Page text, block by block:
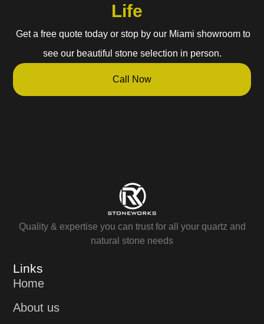
Life
Get a free quote today or stop by our Miami showroom to
see our beautiful stone selection in person.
Call Now
Quality & expertise you can trust for all your quartz and
natural stone needs
Links
Home
About us